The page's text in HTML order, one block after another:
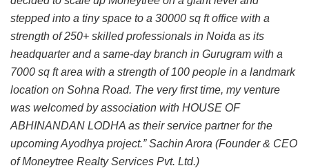
stepped into a tiny space to a 30000 sq ft office with a
strength of 250+ skilled professionals in Noida as its
headquarter and a same-day branch in Gurugram with a
7000 sq ft area with a strength of 100 people in a landmark
location on Sohna Road. The very first time, my venture
was welcomed by association with HOUSE OF
ABHINANDAN LODHA as their service partner for the
upcoming Ayodhya project.” Sachin Arora (Founder & CEO
of Moneytree Realty Services Pvt. Ltd.)